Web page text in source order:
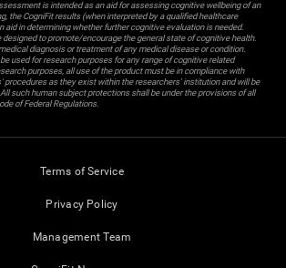
is intended as an aid for assessing cognitive wellbeing of an
the CogniFit results (when interpreted by a qualified healthcare
aid in determining whether further cognitive evaluation is needed.
designed to promote/encourage the general state of cognitive health.
diagnosis or treatment of any medical disease or condition.
used for research purposes for any range of cognitive related
purposes, all use of the product must be in compliance with
procedures as they exist within the researchers' institution and will be
such human subject protections shall be under the provisions of all
of Federal Regulations.
Terms of Service
Privacy Policy
Management Team